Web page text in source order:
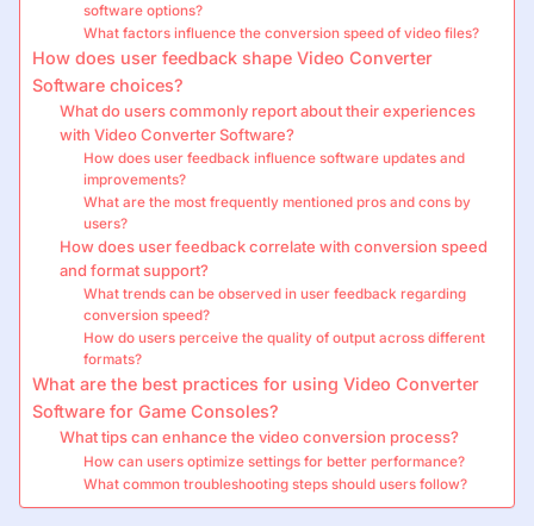
software options?
What factors influence the conversion speed of video files?
How does user feedback shape Video Converter
Software choices?
What do users commonly report about their experiences
with Video Converter Software?
How does user feedback influence software updates and
improvements?
What are the most frequently mentioned pros and cons by
users?
How does user feedback correlate with conversion speed
and format support?
What trends can be observed in user feedback regarding
conversion speed?
How do users perceive the quality of output across different
formats?
What are the best practices for using Video Converter
Software for Game Consoles?
What tips can enhance the video conversion process?
How can users optimize settings for better performance?
What common troubleshooting steps should users follow?